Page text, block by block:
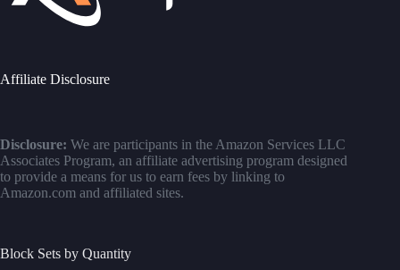
Affiliate Disclosure
Disclosure: We are participants in the Amazon Services LLC
Associates Program, an affiliate advertising program designed
to provide a means for us to earn fees by linking to
Amazon.com and affiliated sites.
Block Sets by Quantity